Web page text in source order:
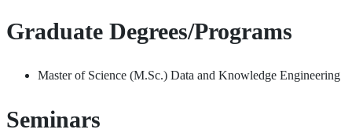
Graduate Degrees/Programs
Master of Science (M.Sc.) Data and Knowledge Engineering
Seminars